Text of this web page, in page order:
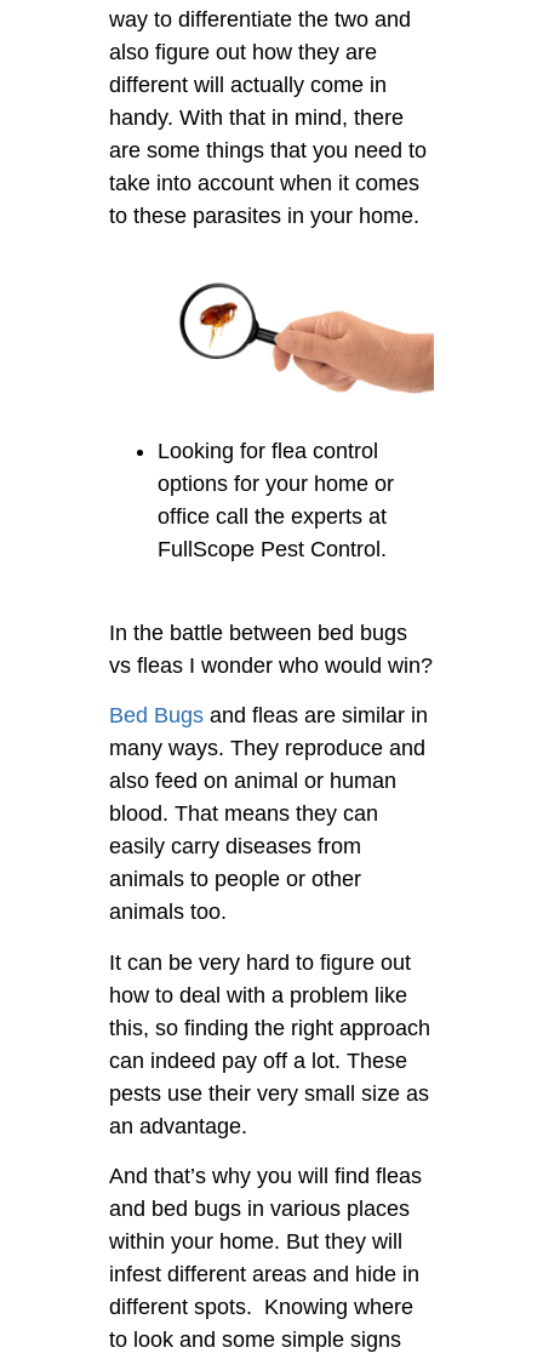
way to differentiate the two and
also figure out how they are
different will actually come in
handy. With that in mind, there
are some things that you need to
take into account when it comes
to these parasites in your home.
Looking for flea control
options for your home or
office call the experts at
FullScope Pest Control.
In the battle between bed bugs
vs fleas I wonder who would win?
Bed Bugs and fleas are similar in
many ways. They reproduce and
also feed on animal or human
blood. That means they can
easily carry diseases from
animals to people or other
animals too.
It can be very hard to figure out
how to deal with a problem like
this, so finding the right approach
can indeed pay off a lot. These
pests use their very small size as
an advantage.
And that’s why you will find fleas
and bed bugs in various places
within your home. But they will
infest different areas and hide in
different spots. Knowing where
to look and some simple signs